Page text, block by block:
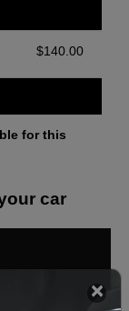
$140.00
for this
car